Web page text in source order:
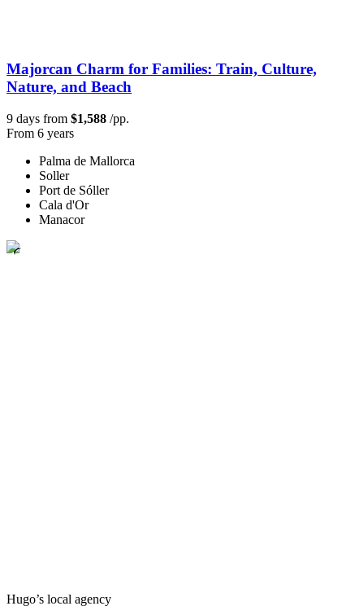
Majorcan Charm for Families: Train, Culture,
Nature, and Beach
9 days from $1,588 /pp.
From 6 years
Palma de Mallorca
Soller
Port de Sóller
Cala d'Or
Manacor
Hugo’s local agency